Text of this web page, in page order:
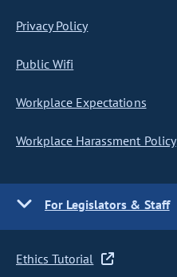
Privacy Policy
Public Wifi
Workplace Expectations
Workplace Harassment Policy
For Legislators & Staff
Ethics Tutorial